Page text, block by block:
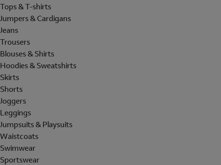
Tops & T-shirts
Jumpers & Cardigans
Jeans
Trousers
Blouses & Shirts
Hoodies & Sweatshirts
Skirts
Shorts
Joggers
Leggings
Jumpsuits & Playsuits
Waistcoats
Swimwear
Sportswear